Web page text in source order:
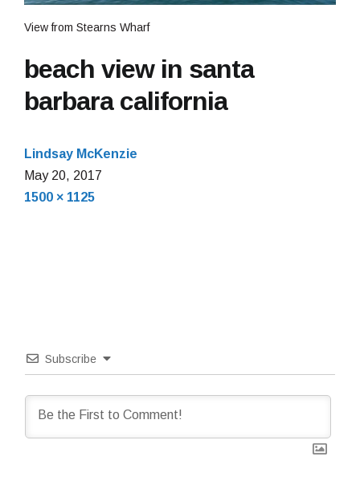
View from Stearns Wharf
beach view in santa
barbara california
Lindsay McKenzie
May 20, 2017
Full
1500 × 1125
Subscribe